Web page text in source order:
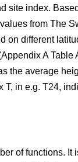
site index.
from The
on different
A Table
the average
in e.g. T24,
of functions. It